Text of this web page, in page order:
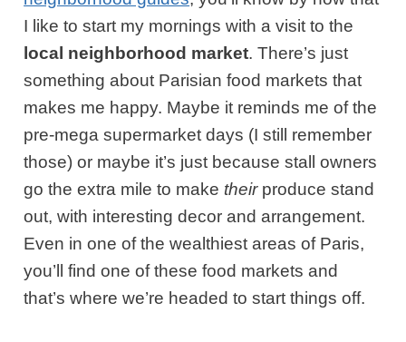
I like to start my mornings with a visit to the
local neighborhood market. There’s just
something about Parisian food markets that
makes me happy. Maybe it reminds me of the
pre-mega supermarket days (I still remember
those) or maybe it’s just because stall owners
go the extra mile to make theirproduce stand
out, with interesting decor and arrangement.
Even in one of the wealthiest areas of Paris,
you’ll find one of these food markets and
that’s where we’re headed to start things off.